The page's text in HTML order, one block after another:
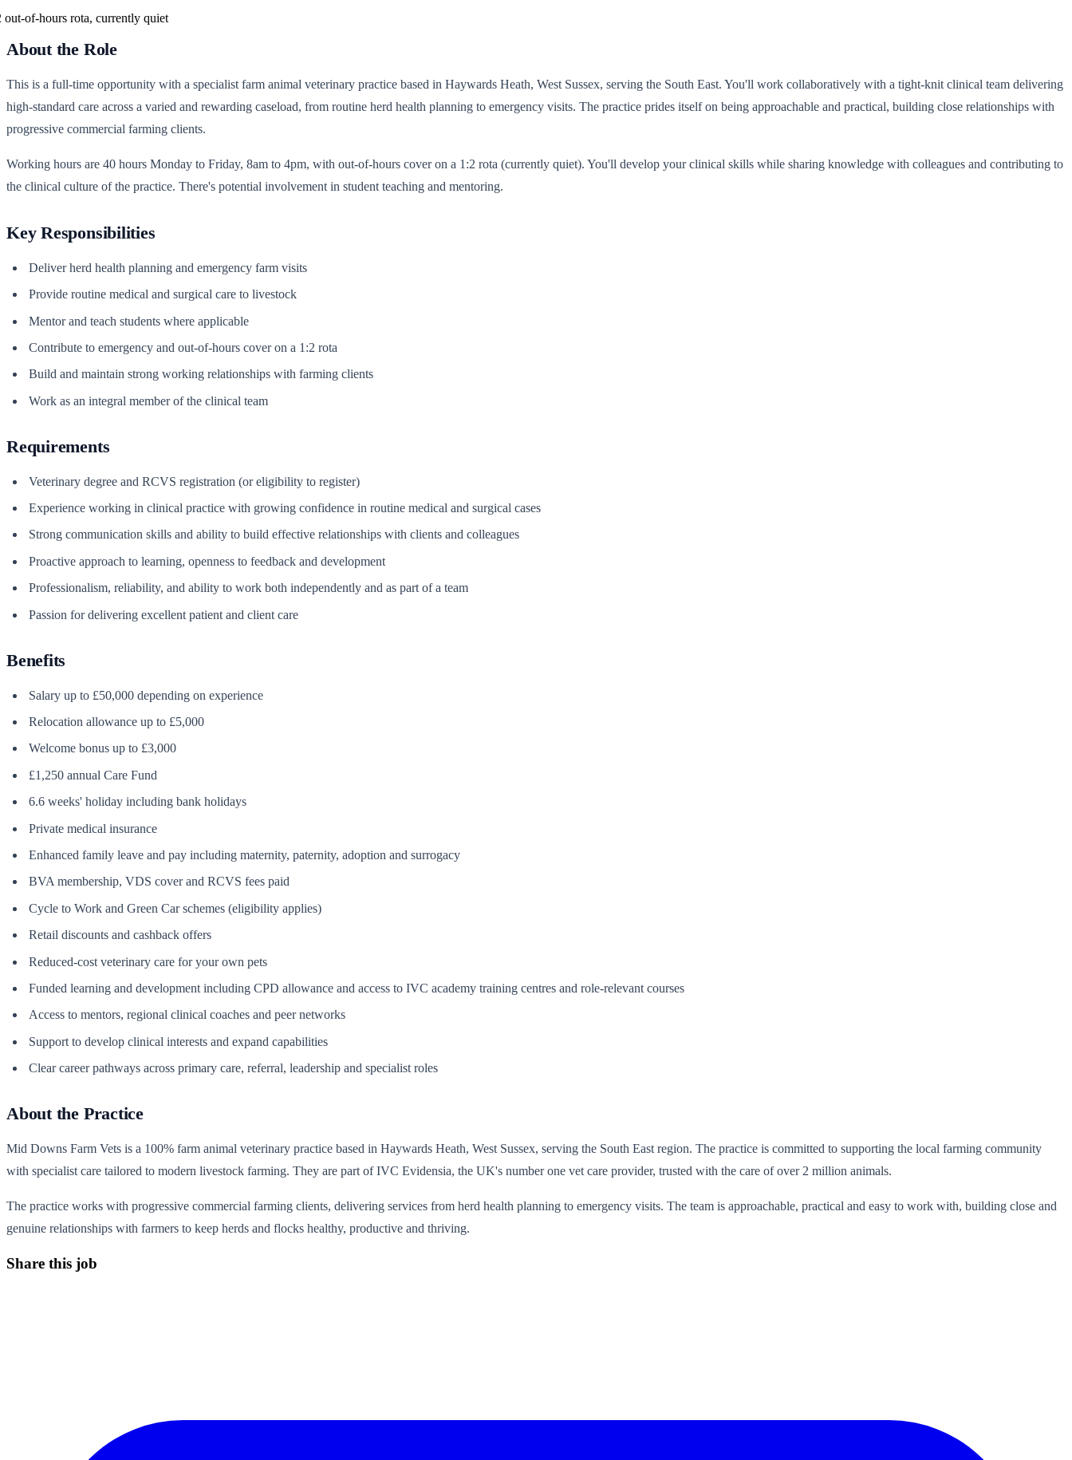
out-of-hours rota, currently quiet
About the Role
This is a full-time opportunity with a specialist farm animal veterinary practice based in Haywards Heath, West Sussex, serving the South East. You'll work collaboratively with a tight-knit clinical team delivering
high-standard care across a varied and rewarding caseload, from routine herd health planning to emergency visits. The practice prides itself on being approachable and practical, building close relationships with
progressive commercial farming clients.
Working hours are 40 hours Monday to Friday, 8am to 4pm, with out-of-hours cover on a 1:2 rota (currently quiet). You'll develop your clinical skills while sharing knowledge with colleagues and contributing to
the clinical culture of the practice. There's potential involvement in student teaching and mentoring.
Key Responsibilities
Deliver herd health planning and emergency farm visits
Provide routine medical and surgical care to livestock
Mentor and teach students where applicable
Contribute to emergency and out-of-hours cover on a 1:2 rota
Build and maintain strong working relationships with farming clients
Work as an integral member of the clinical team
Requirements
Veterinary degree and RCVS registration (or eligibility to register)
Experience working in clinical practice with growing confidence in routine medical and surgical cases
Strong communication skills and ability to build effective relationships with clients and colleagues
Proactive approach to learning, openness to feedback and development
Professionalism, reliability, and ability to work both independently and as part of a team
Passion for delivering excellent patient and client care
Benefits
Salary up to £50,000 depending on experience
Relocation allowance up to £5,000
Welcome bonus up to £3,000
£1,250 annual Care Fund
6.6 weeks' holiday including bank holidays
Private medical insurance
Enhanced family leave and pay including maternity, paternity, adoption and surrogacy
BVA membership, VDS cover and RCVS fees paid
Cycle to Work and Green Car schemes (eligibility applies)
Retail discounts and cashback offers
Reduced-cost veterinary care for your own pets
Funded learning and development including CPD allowance and access to IVC academy training centres and role-relevant courses
Access to mentors, regional clinical coaches and peer networks
Support to develop clinical interests and expand capabilities
Clear career pathways across primary care, referral, leadership and specialist roles
About the Practice
Mid Downs Farm Vets is a 100% farm animal veterinary practice based in Haywards Heath, West Sussex, serving the South East region. The practice is committed to supporting the local farming community
with specialist care tailored to modern livestock farming. They are part of IVC Evidensia, the UK's number one vet care provider, trusted with the care of over 2 million animals.
The practice works with progressive commercial farming clients, delivering services from herd health planning to emergency visits. The team is approachable, practical and easy to work with, building close and
genuine relationships with farmers to keep herds and flocks healthy, productive and thriving.
Share this job